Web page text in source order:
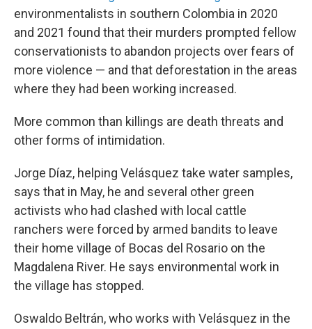
environmentalists in southern Colombia in 2020
and 2021 found that their murders prompted fellow
conservationists to abandon projects over fears of
more violence — and that deforestation in the areas
where they had been working increased.
More common than killings are death threats and
other forms of intimidation.
Jorge Díaz, helping Velásquez take water samples,
says that in May, he and several other green
activists who had clashed with local cattle
ranchers were forced by armed bandits to leave
their home village of Bocas del Rosario on the
Magdalena River. He says environmental work in
the village has stopped.
Oswaldo Beltrán, who works with Velásquez in the